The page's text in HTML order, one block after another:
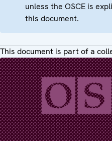
unless the OSCE is
this document.
This document is part of a